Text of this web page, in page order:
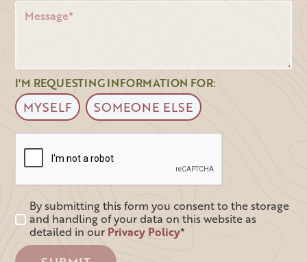
I'M REQUESTING INFORMATION FOR:
MYSELF SOMEONE ELSE
By submitting this form you consent to the storage
and handling of your data on this website as
detailed in our Privacy Policy*